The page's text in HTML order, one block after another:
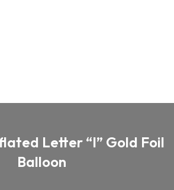
Letter “I” Gold Foil
Balloon